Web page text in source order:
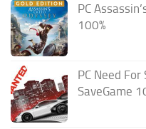
PC
100%
PC Need
SaveGame